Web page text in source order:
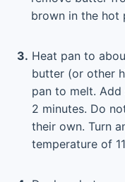
brown in the hot
3. Heat pan to
butter (or other
pan to melt.
2 minutes. Do
their own. Turn
temperature of